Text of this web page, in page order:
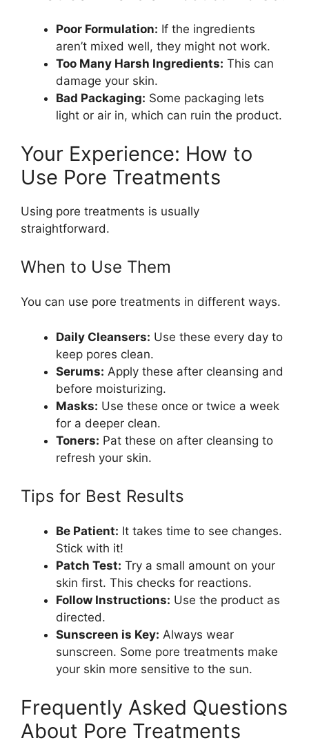
Poor Formulation: If the ingredients
aren’t mixed well, they might not work.
Too Many Harsh Ingredients: This can
damage your skin.
Bad Packaging: Some packaging lets
light or air in, which can ruin the product.
Your Experience: How to
Use Pore Treatments
Using pore treatments is usually
straightforward.
When to Use Them
You can use pore treatments in different ways.
Daily Cleansers: Use these every day to
keep pores clean.
Serums: Apply these after cleansing and
before moisturizing.
Masks: Use these once or twice a week
for a deeper clean.
Toners: Pat these on after cleansing to
refresh your skin.
Tips for Best Results
Be Patient: It takes time to see changes.
Stick with it!
Patch Test: Try a small amount on your
skin first. This checks for reactions.
Follow Instructions: Use the product as
directed.
Sunscreen is Key: Always wear
sunscreen. Some pore treatments make
your skin more sensitive to the sun.
Frequently Asked Questions
About Pore Treatments